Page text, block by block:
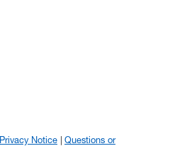
Privacy Notice
Questions or